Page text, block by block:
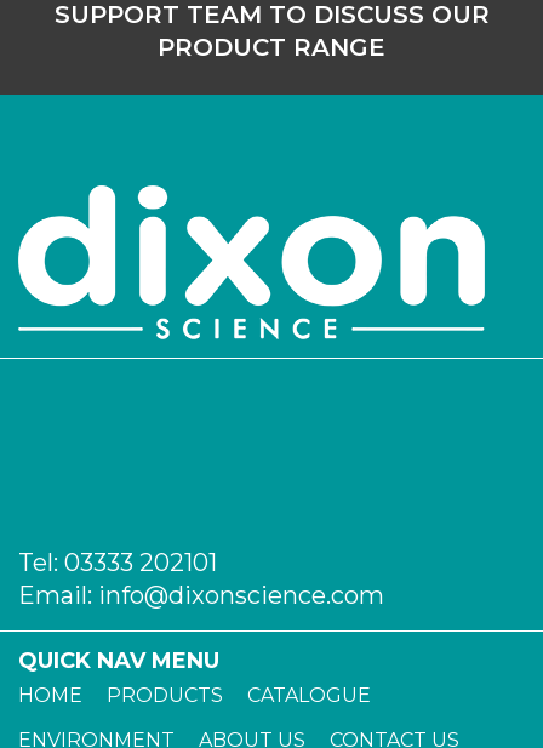
SUPPORT TEAM TO DISCUSS OUR
PRODUCT RANGE
Tel: 03333 202101
Email: info@dixonscience.com
QUICK NAV MENU
HOME PRODUCTS
CATALOGUE
ENVIRONMENT
ABOUT US CONTACT US